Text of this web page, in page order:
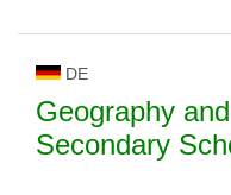
DE
Geography
Secondary